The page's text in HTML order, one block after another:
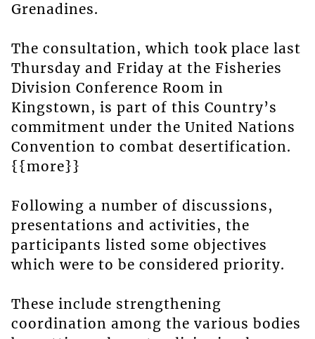
Grenadines.
The consultation, which took place last
Thursday and Friday at the Fisheries
Division Conference Room in
Kingstown, is part of this Country’s
commitment under the United Nations
Convention to combat desertification.
{{more}}
Following a number of discussions,
presentations and activities, the
participants listed some objectives
which were to be considered priority.
These include strengthening
coordination among the various bodies